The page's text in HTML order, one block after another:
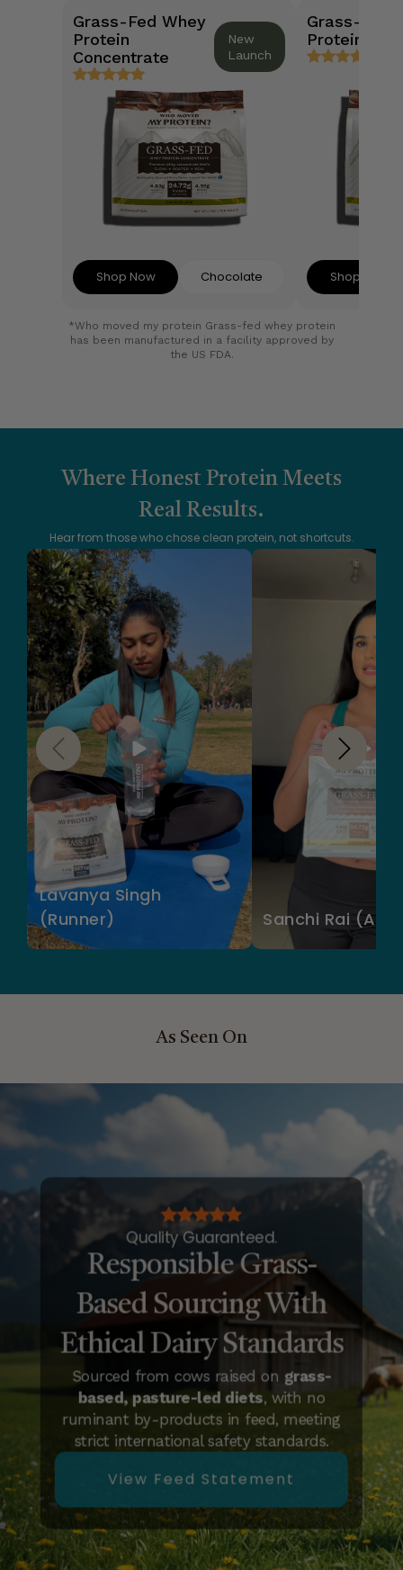
Grass-Fed Whey
Protein
Concentrate
New
Launch
Shop Now Chocolate
Grass-Fed
Protein
Shop Now
*Who moved my protein Grass-fed whey protein
has been manufactured in a facility approved by
the US FDA.
Where Honest Protein Meets
Real Results.
Hear from those who chose clean protein, not shortcuts.
Slide1of5
Lavanya Singh
(Runner)
Sanchi Rai
As Seen On
Quality Guaranteed.
Responsible Grass-
Based Sourcing With
Ethical Dairy Standards
Sourced from cows raised on grass-
based, pasture-led diets, with no
ruminant by-products in feed, meeting
strict international safety standards.
View Feed Statement